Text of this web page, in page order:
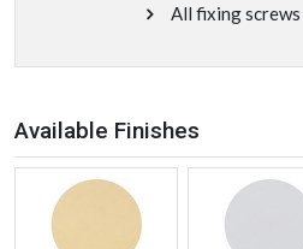
All fixing
Available Finishes